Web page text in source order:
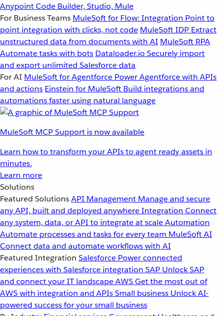
Anypoint Code Builder, Studio, Mule
For Business Teams MuleSoft for Flow: Integration Point to
point integration with clicks, not code MuleSoft IDP Extract
unstructured data from documents with AI MuleSoft RPA
Automate tasks with bots Dataloader.io Securely import
and export unlimited Salesforce data
For AI MuleSoft for Agentforce Power Agentforce with APIs
and actions Einstein for MuleSoft Build integrations and
automations faster using natural language
MuleSoft MCP Support is now available
Learn how to transform your APIs to agent ready assets in
minutes.
Learn more
Solutions
Featured SolutionsAPI Management Manage and secure
any API, built and deployed anywhereIntegration Connect
any system, data, or API to integrate at scaleAutomation
Automate processes and tasks for every team MuleSoft AI
Connect data and automate workflows with AI
Featured Integration Salesforce Power connected
experiences with Salesforce integration SAP Unlock SAP
and connect your IT landscapeAWSGet the most out of
AWS with integration and APIsSmall business Unlock AI-
powered success for your small business